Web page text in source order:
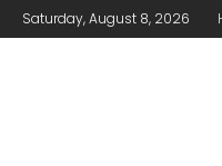
Saturday, August 8, 2026